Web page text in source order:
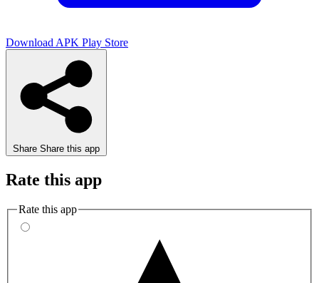
Download APK Play Store
Share Share this app
Rate this app
Rate this app